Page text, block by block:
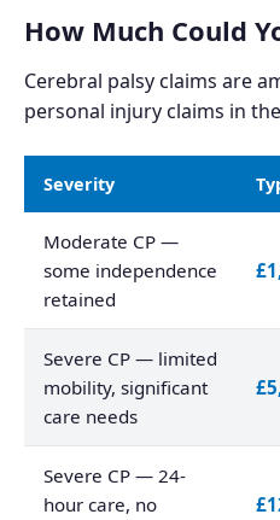
How Much Could
Cerebral palsy claims are
personal injury claims in
Severity
Moderate CP —
some independence
retained
Severe CP — limited
mobility, significant
care needs
Severe CP — 24-
hour care, no